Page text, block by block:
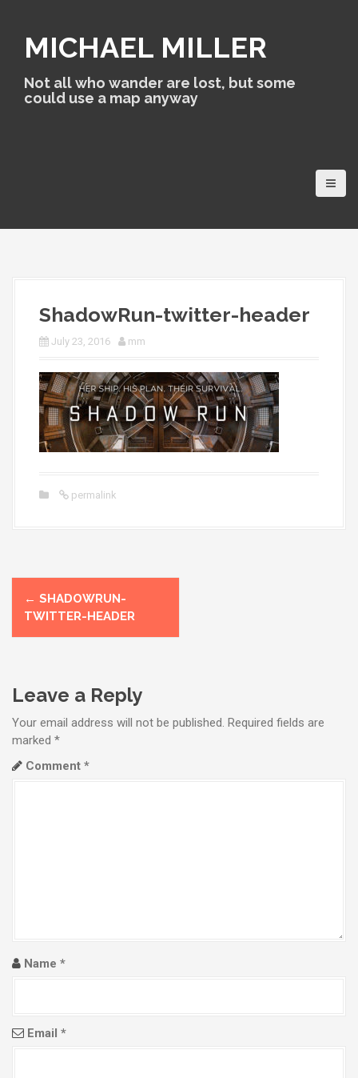
MICHAEL MILLER
Not all who wander are lost, but some
could use a map anyway
ShadowRun-twitter-header
July 23, 2016 mm
permalink
P
o
t
n
a
v
o
← SHADOWRUN-
TWITTER-HEADER
Leave a Reply
Your email address will not be published. Required fields are
marked *
Comment *
Name *
Email *